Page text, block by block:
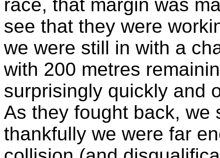
race, that margin was
see that they were
we were still in with a
with 200 metres
surprisingly quickly and
As they fought back, we
thankfully we were far